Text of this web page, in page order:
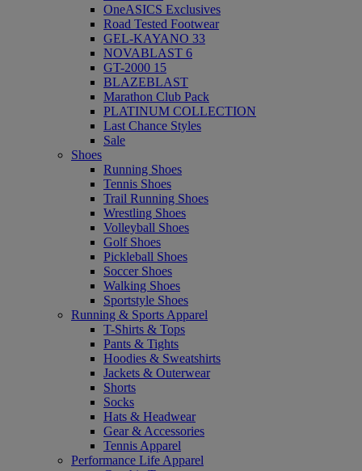
OneASICS Exclusives
Road Tested Footwear
GEL-KAYANO 33
NOVABLAST 6
GT-2000 15
BLAZEBLAST
Marathon Club Pack
PLATINUM COLLECTION
Last Chance Styles
Sale
Shoes
Running Shoes
Tennis Shoes
Trail Running Shoes
Wrestling Shoes
Volleyball Shoes
Golf Shoes
Pickleball Shoes
Soccer Shoes
Walking Shoes
Sportstyle Shoes
Running & Sports Apparel
T-Shirts & Tops
Pants & Tights
Hoodies & Sweatshirts
Jackets & Outerwear
Shorts
Socks
Hats & Headwear
Gear & Accessories
Tennis Apparel
Performance Life Apparel